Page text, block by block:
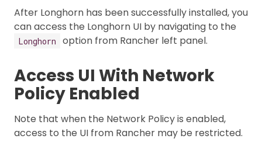
After Longhorn has been successfully installed, you
can access the Longhorn UI by navigating to the
Longhorn option from Rancher left panel.
Access UI With Network
Policy Enabled
Note that when the Network Policy is enabled,
access to the UI from Rancher may be restricted.